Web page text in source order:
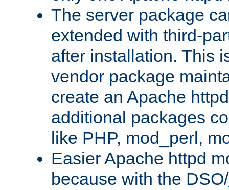
The server package
extended with third-
after installation. This
vendor package
create an Apache
additional packages
like PHP, mod_perl,
Easier Apache httpd
because with the DSO/